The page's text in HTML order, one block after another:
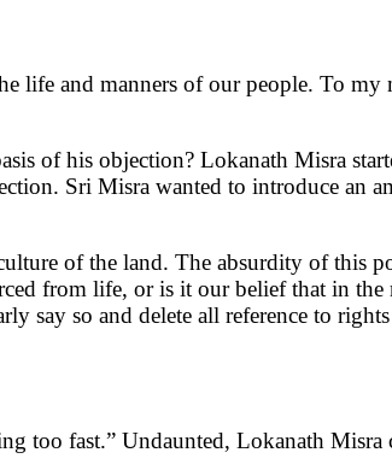
life and manners of our people. To
of his objection? Lokanath Misra
Sri Misra wanted to introduce an
of the land. The absurdity of this
from life, or is it our belief that in
say so and delete all reference to
too fast.” Undaunted, Lokanath Misra